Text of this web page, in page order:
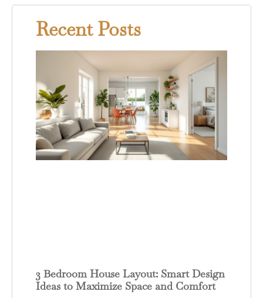
Recent Posts
3 Bedroom House Layout: Smart Design
Ideas to Maximize Space and Comfort